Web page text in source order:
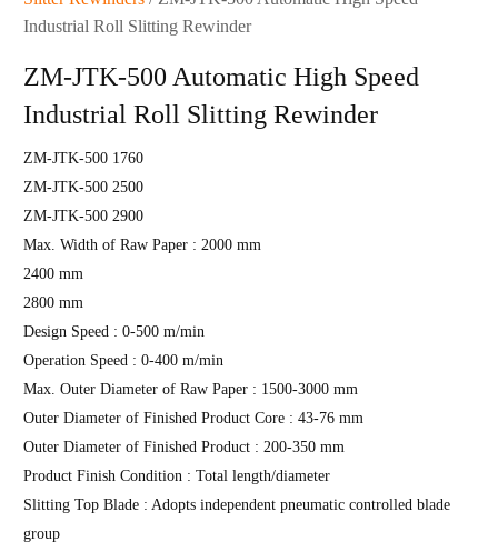
Industrial Roll Slitting Rewinder
ZM-JTK-500 Automatic High Speed
Industrial Roll Slitting Rewinder
ZM-JTK-500 1760
ZM-JTK-500 2500
ZM-JTK-500 2900
Max. Width of Raw Paper : 2000 mm
2400 mm
2800 mm
Design Speed : 0-500 m/min
Operation Speed : 0-400 m/min
Max. Outer Diameter of Raw Paper : 1500-3000 mm
Outer Diameter of Finished Product Core : 43-76 mm
Outer Diameter of Finished Product : 200-350 mm
Product Finish Condition : Total length/diameter
Slitting Top Blade : Adopts independent pneumatic controlled blade
group